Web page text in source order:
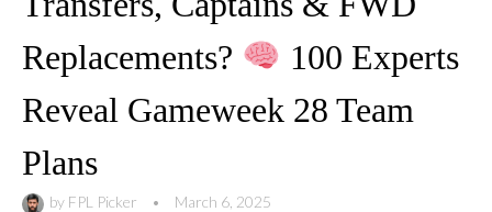
Replacements?
100 Experts
Reveal Gameweek 28 Team
Plans
by FPL Picker • March 6, 2025